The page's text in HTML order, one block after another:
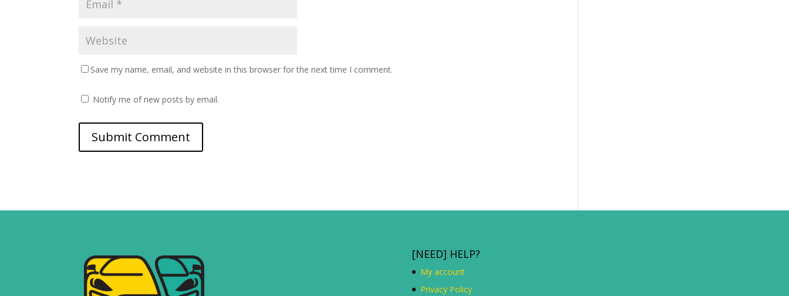
Save my name, email, and website in this browser for the next time I comment.
Notify me of new posts by email.
[NEED] HELP?
My account
Privacy Policy